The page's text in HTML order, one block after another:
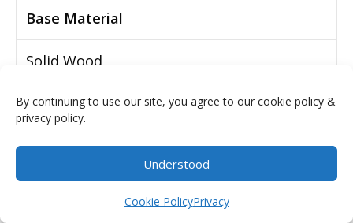
By continuing to use our site, you agree to our cookie policy &
privacy policy.
Understood
Cookie PolicyPrivacy
$0.00
Base Material
Solid Wood
Number of Drawers